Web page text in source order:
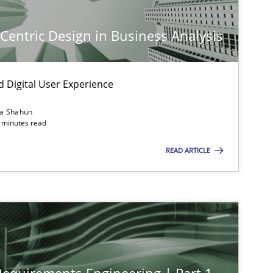
Design in Business Analysis
Digital User Experience
Shahun
minutes read
READ ARTICLE
the work of the team and maximize the value delivered to